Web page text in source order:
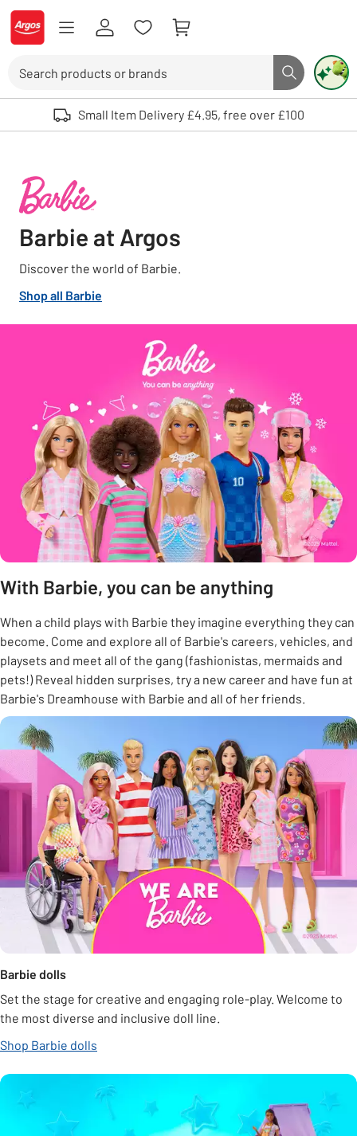
Skip to Content
Logo - go to homepage
Search button
Use up and down arrows to review and enter to select. Touch device
Small Item Delivery £4.95, free over £100
Barbie at Argos
Discover the world of Barbie.
Shop all Barbie
With Barbie, you can be anything
When a child plays with Barbie they imagine everything they can
become. Come and explore all of Barbie's careers, vehicles, and
playsets and meet all of the gang (fashionistas, mermaids and
pets!) Reveal hidden surprises, try a new career and have fun at
Barbie's Dreamhouse with Barbie and all of her friends.
Barbie dolls
Set the stage for creative and engaging role-play. Welcome to
the most diverse and inclusive doll line.
Shop Barbie dolls